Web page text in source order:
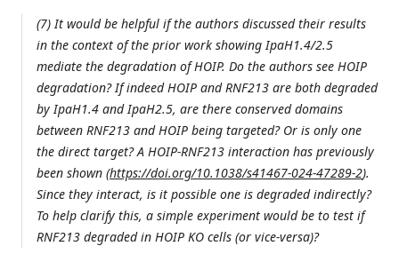
(7) It would be helpful if the authors discussed their results
in the context of the prior work showing IpaH1.4/2.5
mediate the degradation of HOIP. Do the authors see HOIP
degradation? If indeed HOIP and RNF213 are both degraded
by IpaH1.4 and IpaH2.5, are there conserved domains
between RNF213 and HOIP being targeted? Or is only one
the direct target? A HOIP-RNF213 interaction has previously
been shown (https://doi.org/10.1038/s41467-024-47289-2).
Since they interact, is it possible one is degraded indirectly?
To help clarify this, a simple experiment would be to test if
RNF213 degraded in HOIP KO cells (or vice-versa)?